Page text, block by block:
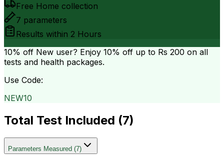
Free Home collection
7 parameters
Results within 2 Hours
10% off New user? Enjoy 10% off up to Rs 200 on all
tests and health packages.
Use Code:
NEW10
Total Test Included (7)
Parameters Measured (7)